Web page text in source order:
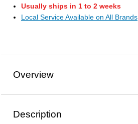
Usually ships in 1 to 2 weeks
Local Service Available on All Brands
Overview
Description